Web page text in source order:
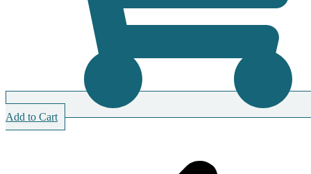
Add to Cart